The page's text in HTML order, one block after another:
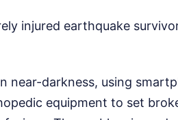
injured earthquake
near-darkness, using
equipment to set